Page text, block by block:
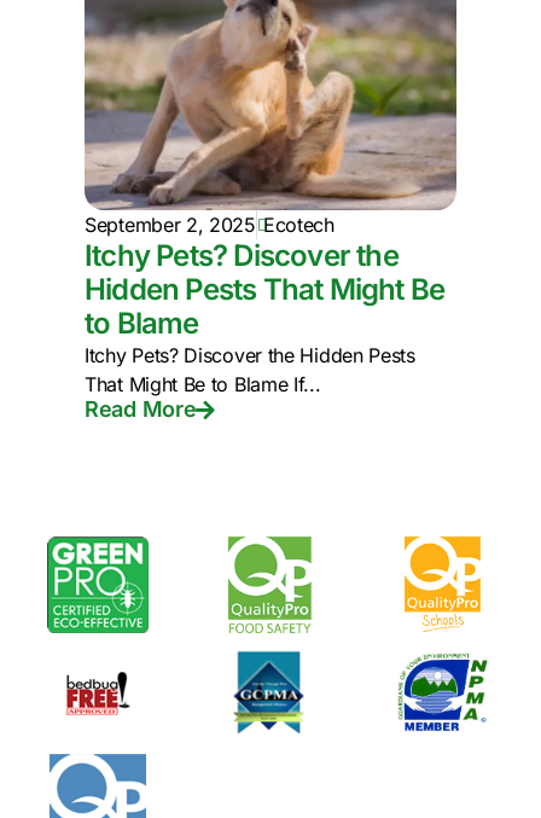
September 2, 2025 Ecotech
Itchy Pets? Discover the
Hidden Pests That Might Be
to Blame
Itchy Pets? Discover the Hidden Pests
That Might Be to Blame If...
Read More